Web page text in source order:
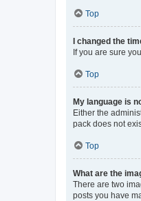
Top
I changed the
If you are sure
Top
My language is
Either the
pack does not
Top
What are the
There are two
posts you have